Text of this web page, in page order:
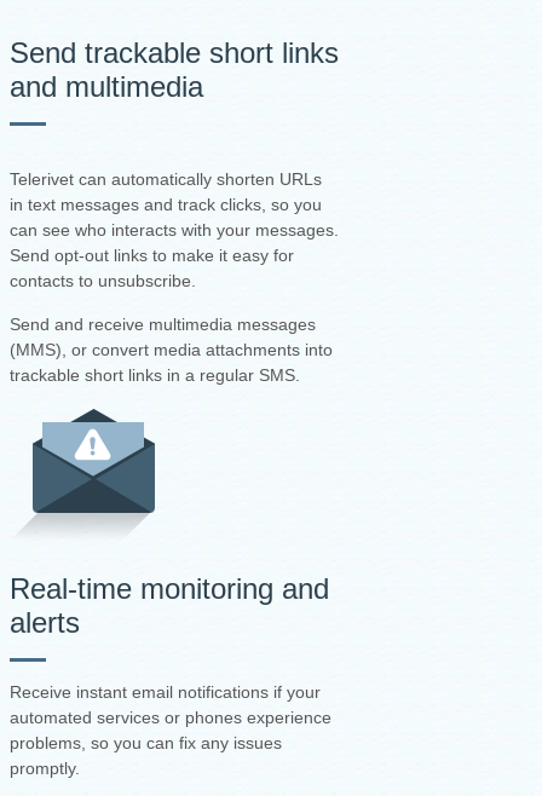
Send trackable short links
and multimedia
Telerivet can automatically shorten URLs
in text messages and track clicks, so you
can see who interacts with your messages.
Send opt-out links to make it easy for
contacts to unsubscribe.
Send and receive multimedia messages
(MMS), or convert media attachments into
trackable short links in a regular SMS.
Real-time monitoring and
alerts
Receive instant email notifications if your
automated services or phones experience
problems, so you can fix any issues
promptly.